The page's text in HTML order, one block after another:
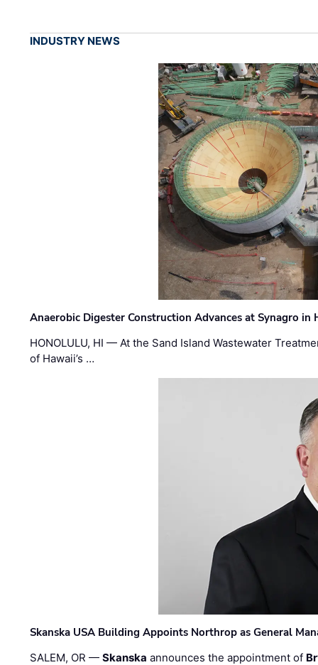
INDUSTRY NEWS
Anaerobic Digester Construction Advances at Synagro in
HONOLULU, HI — At the Sand Island Wastewater
of Hawaii’s …
Skanska USA Building Appoints Northrop as General
SALEM, OR —Skanska announces the appointment of